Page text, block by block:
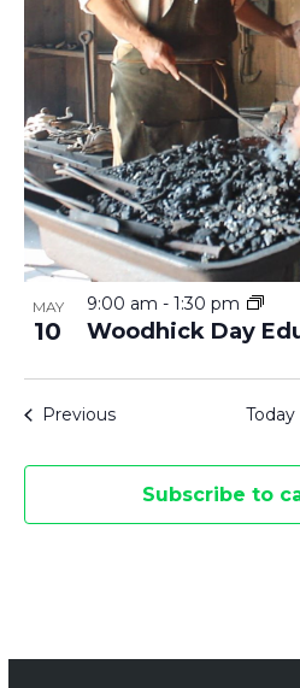
MAY
10 Woodhick Day
9:00 am - 1:30 pm
PreviousEvents Today
Subscribe to